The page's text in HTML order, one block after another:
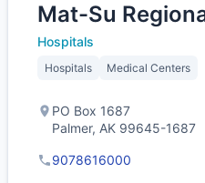
Mat-Su
Hospitals
Hospitals Medical Centers
PO Box 1687
Palmer, AK 99645-1687
9078616000